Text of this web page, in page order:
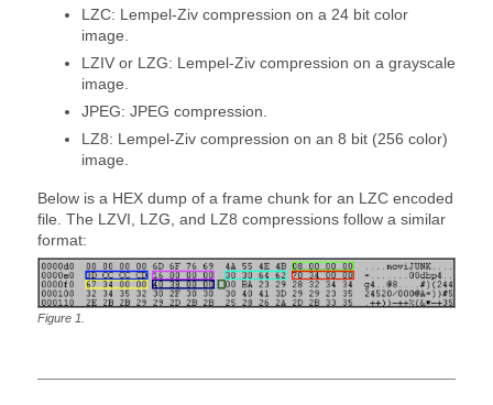
LZC: Lempel-Ziv compression on a 24 bit color
image.
LZIV or LZG: Lempel-Ziv compression on a grayscale
image.
JPEG: JPEG compression.
LZ8: Lempel-Ziv compression on an 8 bit (256 color)
image.
Below is a HEX dump of a frame chunk for an LZC encoded
file. The LZVI, LZG, and LZ8 compressions follow a similar
format:
Figure 1